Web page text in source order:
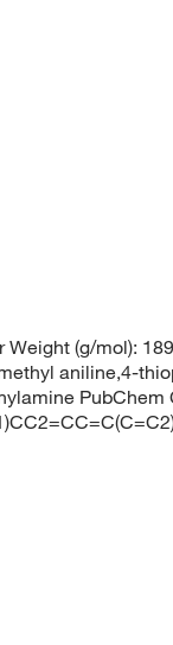
(g/mol):
aniline,4-
PubChem